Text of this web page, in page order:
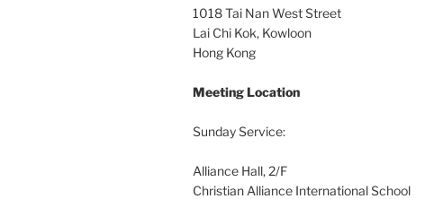
1018 Tai Nan West Street
Lai Chi Kok, Kowloon
Hong Kong
Meeting Location
Sunday Service:
Alliance Hall, 2/F
Christian Alliance International School